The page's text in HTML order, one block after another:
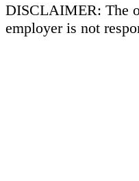
DISCLAIMER: The
employer is not